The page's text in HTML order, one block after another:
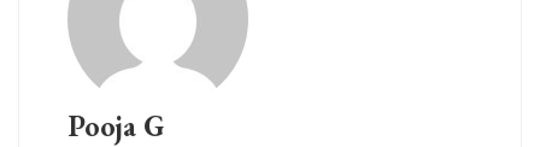
Pooja G